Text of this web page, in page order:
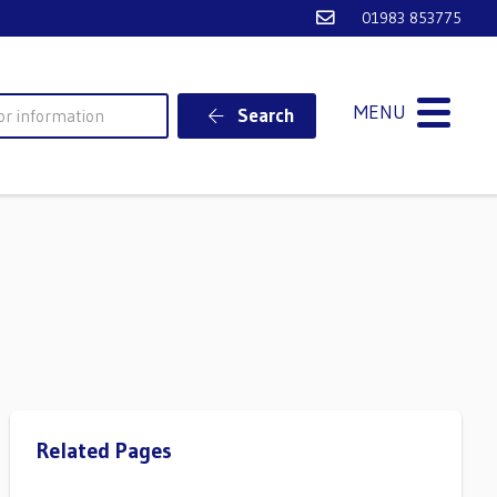
Email Ventnor
01983 853775
Search MENU
Related Pages